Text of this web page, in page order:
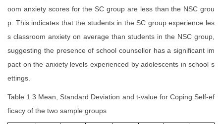
oom anxiety scores for the SC group are less than the NSC grou
p. This indicates that the students in the SC group experience les
s classroom anxiety on average than students in the NSC group,
suggesting the presence of school counsellor has a significant im
pact on the anxiety levels experienced by adolescents in school s
ettings.
Table 1.3 Mean, Standard Deviation and t-value for Coping Self-ef
ficacy of the two sample groups